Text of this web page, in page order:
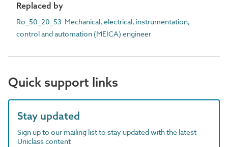
Replaced by
Ro_50_20_53 Mechanical, electrical, instrumentation,
control and automation (MEICA) engineer
Quick support links
Stay updated
Sign up to our mailing list to stay updated with the latest
Uniclass content